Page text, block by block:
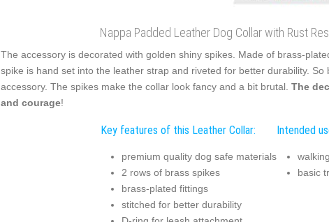
Nappa Padded Leather Dog Collar with Rust
The accessory is decorated with golden shiny spikes. Made of brass-
spike is hand set into the leather strap and riveted for better durability.
accessory. The spikes make the collar look fancy and a bit brutal. The
and courage!
Key features of this Leather Collar:
premium quality dog safe materials
2 rows of brass spikes
brass-plated fittings
stitched for better durability
Intended
basic